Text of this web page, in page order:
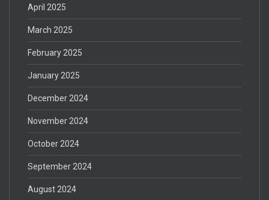
April 2025
March 2025
February 2025
January 2025
December 2024
November 2024
October 2024
September 2024
August 2024